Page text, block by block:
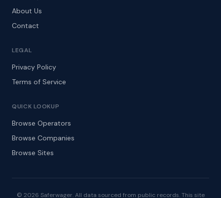
About Us
Contact
LEGAL
Privacy Policy
Terms of Service
QUICK LOOKUP
Browse Operators
Browse Companies
Browse Sites
© 2026 Saferwager. All data sourced from public records. This site